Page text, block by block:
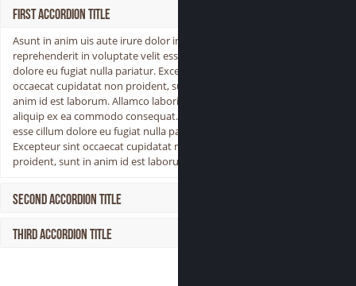
First Accordion Title
Asunt in anim uis aute irure dolor in
reprehenderit in voluptate velit esse cillum
dolore eu fugiat nulla pariatur. Excepteur sint
occaecat cupidatat non proident, sunt in
anim id est laborum. Allamco laboris nisi ut
aliquip ex ea commodo consequat. Aser velit
esse cillum dolore eu fugiat nulla pariatur.
Excepteur sint occaecat cupidatat non
proident, sunt in anim id est laborum.
Second Accordion Title
Third Accordion Title